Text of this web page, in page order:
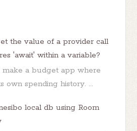
the value of a provider call
'await' within a variable?
a budget app where
own spending history. ...
local db using Room